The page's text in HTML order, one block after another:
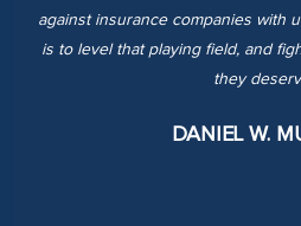
against insurance companies with
is to level that playing field, and
they
DANIEL W.